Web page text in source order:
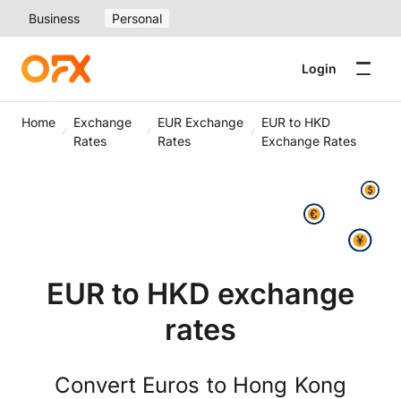
Business Personal
Login
Home
Exchange
Rates
EUR Exchange
Rates
EUR to HKD
Exchange Rates
EUR to HKD exchange
rates
Convert Euros to Hong Kong